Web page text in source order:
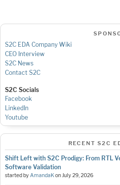
S2C EDA Company Wiki
CEO Interview
S2C News
Contact S2C
S2C Socials
Facebook
LinkedIn
Youtube
RECENT S2C
Shift Left with S2C Prodigy: From RTL
Software Validation
started byAmandaKonJuly 29, 2026